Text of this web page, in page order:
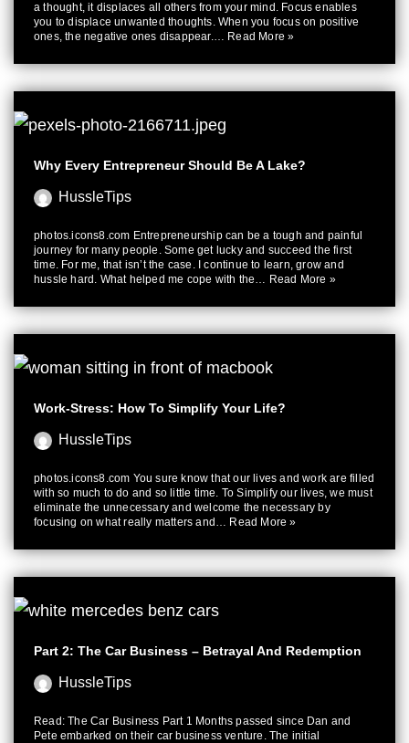
a thought, it displaces all others from your mind. Focus enables
you to displace unwanted thoughts. When you focus on positive
ones, the negative ones disappear.… Read More »
Why Every Entrepreneur Should Be A Lake?
HussleTips
photos.icons8.com Entrepreneurship can be a tough and painful
journey for many people. Some get lucky and succeed the first
time. For me, that isn’t the case. I continue to learn, grow and
hussle hard. What helped me cope with the… Read More »
Work-Stress: How To Simplify Your Life?
HussleTips
photos.icons8.com You sure know that our lives and work are filled
with so much to do and so little time. To Simplify our lives, we must
eliminate the unnecessary and welcome the necessary by
focusing on what really matters and… Read More »
Part 2: The Car Business – Betrayal And Redemption
HussleTips
Read: The Car Business Part 1 Months passed since Dan and
Pete embarked on their car business venture. The initial